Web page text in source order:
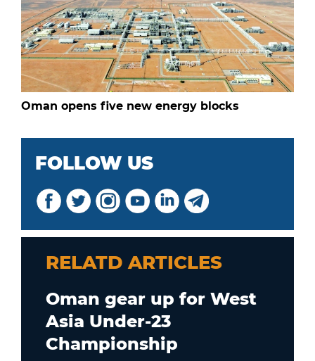
Oman opens five new energy blocks
FOLLOW US
RELATD ARTICLES
Oman gear up for West
Asia Under-23
Championship